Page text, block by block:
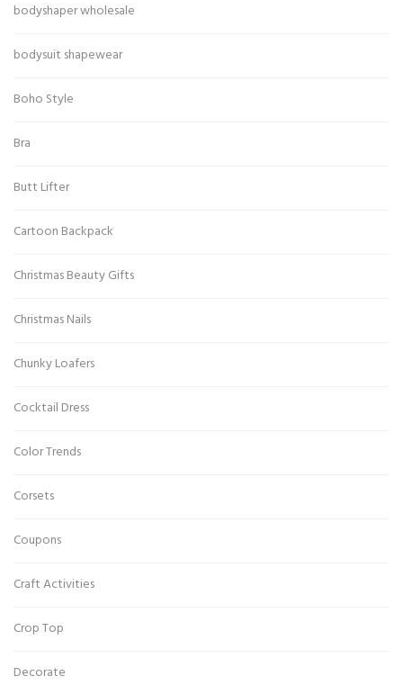
bodyshaper wholesale
bodysuit shapewear
Boho Style
Bra
Butt Lifter
Cartoon Backpack
Christmas Beauty Gifts
Christmas Nails
Chunky Loafers
Cocktail Dress
Color Trends
Corsets
Coupons
Craft Activities
Crop Top
Decorate